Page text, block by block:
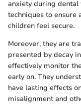
anxiety during dental
techniques to ensure
children feel secure.
Moreover, they are
presented by decay
effectively monitor
early on. They
have lasting effects
misalignment and